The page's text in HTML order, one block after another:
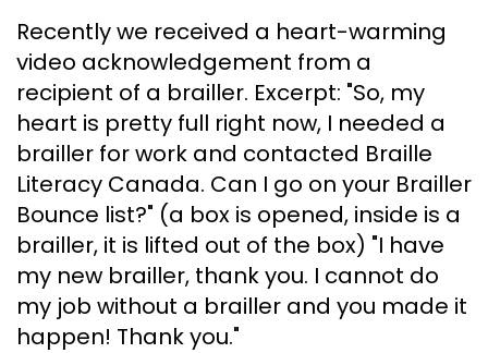
Recently we received a heart-warming
video acknowledgement from a
recipient of a brailler. Excerpt: "So, my
heart is pretty full right now, I needed a
brailler for work and contacted Braille
Literacy Canada. Can I go on your Brailler
Bounce list?" (a box is opened, inside is a
brailler, it is lifted out of the box) "I have
my new brailler, thank you. I cannot do
my job without a brailler and you made it
happen! Thank you."